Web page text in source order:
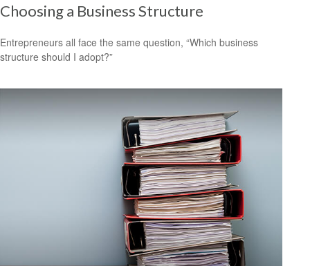
Choosing a Business Structure
Entrepreneurs all face the same question, “Which business
structure should I adopt?”